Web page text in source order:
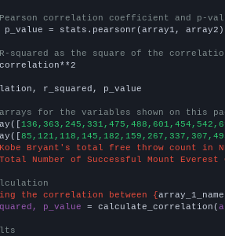
correlation coefficient and p-
p_value = stats.pearsonr(array1, array2)
squared as the square of the
r_squared, p_value
for the variables shown on this
Bryant's total free throw count in
Number of Successful Mount Everest
the correlation between {array_1_name
p_value = calculate_correlation(